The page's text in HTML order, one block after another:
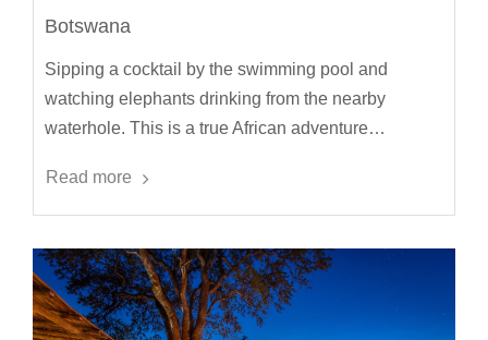
Botswana
Sipping a cocktail by the swimming pool and
watching elephants drinking from the nearby
waterhole. This is a true African adventure…
Read more